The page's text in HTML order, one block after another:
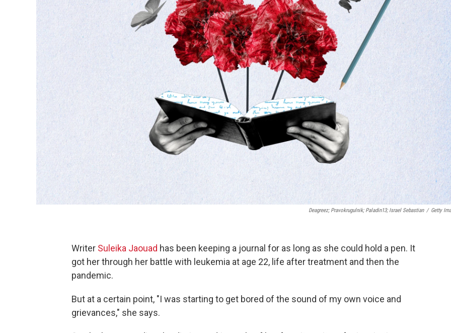
Deagreez; Pravokrugulnik; Paladin13; Israel Sebastian / Getty
Writer Suleika Jaouad has been keeping a journal for as long as she could hold a pen. It
got her through her battle with leukemia at age 22, life after treatment and then the
pandemic.
But at a certain point, "I was starting to get bored of the sound of my own voice and
grievances," she says.